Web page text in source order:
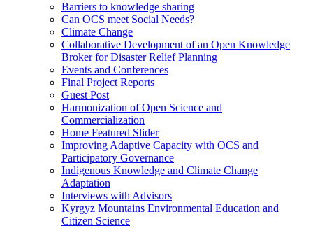
Barriers to knowledge sharing
Can OCS meet Social Needs?
Climate Change
Collaborative Development of an Open Knowledge
Broker for Disaster Relief Planning
Events and Conferences
Final Project Reports
Guest Post
Harmonization of Open Science and
Commercialization
Home Featured Slider
Improving Adaptive Capacity with OCS and
Participatory Governance
Indigenous Knowledge and Climate Change
Adaptation
Interviews with Advisors
Kyrgyz Mountains Environmental Education and
Citizen Science